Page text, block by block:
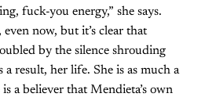
fuck-you energy,” she says.
now, but it’s clear that
by the silence shrouding
a result, her life. She is as much a
a believer that Mendieta’s own